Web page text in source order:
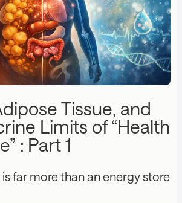
Tissue, and
Limits of “Health
: Part 1
far more than an energy store